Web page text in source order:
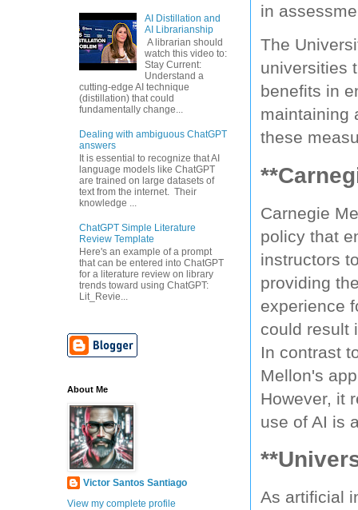
in
The
universities
benefits in
maintaining
these
Carnegie
policy that
instructors
providing
experience
could result
In contrast
Mellon's
However, it
use of AI is
As artificial
AI Distillation and
AI Librarianship
A librarian should
watch this video to:
Stay Current:
Understand a
cutting-edge AI technique
(distillation) that could
fundamentally change...
Dealing with ambiguous ChatGPT
answers
It is essential to recognize that AI
language models like ChatGPT
are trained on large datasets of
text from the internet. Their
knowledge ...
ChatGPT Simple Literature
Review Template
Here's an example of a prompt
that can be entered into ChatGPT
for a literature review on library
trends toward using ChatGPT:
Lit_Revie...
About Me
Victor Santos Santiago
View my complete profile